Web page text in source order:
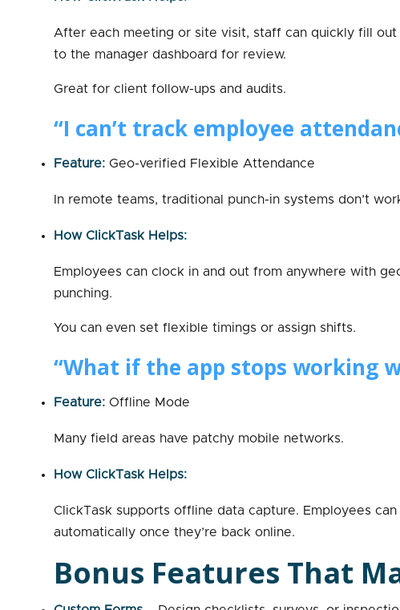
After each meeting or site visit, staff can quickly fill
to the manager dashboard for review.
Great for client follow-ups and audits.
“I can’t track employee
Feature: Geo-verified Flexible Attendance
In remote teams, traditional punch-in systems don’t
How ClickTask Helps:
Employees can clock in and out from anywhere with
punching.
You can even set flexible timings or assign shifts.
“What if the app stops working
Feature: Offline Mode
Many field areas have patchy mobile networks.
How ClickTask Helps:
ClickTask supports offline data capture. Employees
automatically once they’re back online.
Bonus Features That